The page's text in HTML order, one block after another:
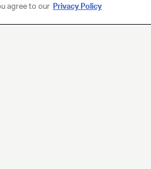
agree to our Privacy Policy